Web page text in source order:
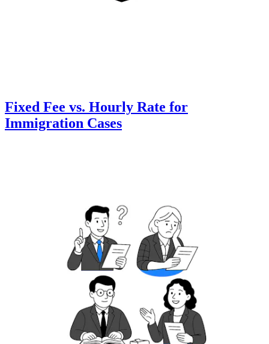
Fixed Fee vs. Hourly Rate for
Immigration Cases